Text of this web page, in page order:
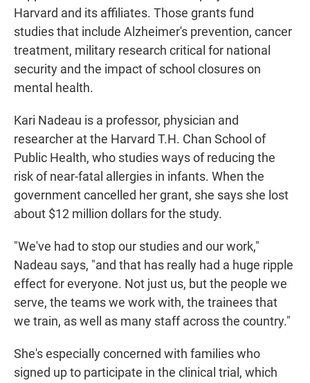
Harvard and its affiliates. Those grants fund
studies that include Alzheimer's prevention, cancer
treatment, military research critical for national
security and the impact of school closures on
mental health.
Kari Nadeau is a professor, physician and
researcher at the Harvard T.H. Chan School of
Public Health, who studies ways of reducing the
risk of near-fatal allergies in infants. When the
government cancelled her grant, she says she lost
about $12 million dollars for the study.
"We've had to stop our studies and our work,"
Nadeau says, "and that has really had a huge ripple
effect for everyone. Not just us, but the people we
serve, the teams we work with, the trainees that
we train, as well as many staff across the country."
She's especially concerned with families who
signed up to participate in the clinical trial, which